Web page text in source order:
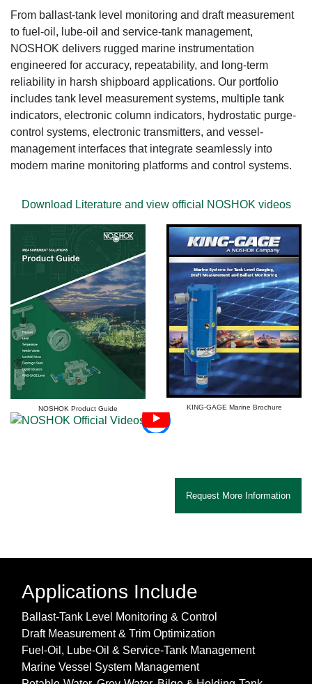
From ballast-tank level monitoring and draft measurement
to fuel-oil, lube-oil and service-tank management,
NOSHOK delivers rugged marine instrumentation
engineered for accuracy, repeatability, and long-term
reliability in harsh shipboard applications. Our portfolio
includes tank level measurement systems, multiple tank
indicators, electronic column indicators, hydrostatic purge-
control systems, electronic transmitters, and vessel-
management interfaces that integrate seamlessly into
modern marine monitoring platforms and control systems.
Download Literature and view official NOSHOK videos
NOSHOK Product Guide KING-GAGE Marine Brochure
Request More Information
Applications Include
Ballast-Tank Level Monitoring & Control
Draft Measurement & Trim Optimization
Fuel-Oil, Lube-Oil & Service-Tank Management
Marine Vessel System Management